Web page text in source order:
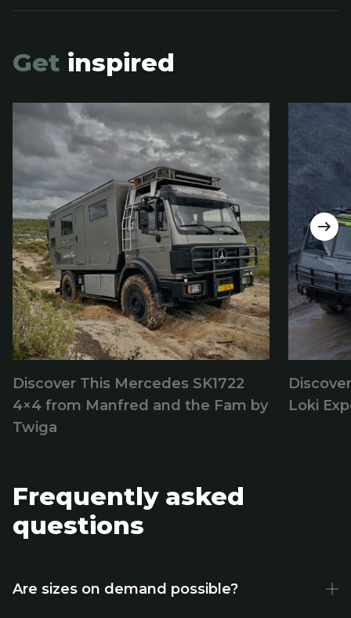
Get inspired
Discover This Mercedes SK1722
4×4 from Manfred and the Fam by
Twiga
Loki
Frequently asked
questions
Are sizes on demand possible?